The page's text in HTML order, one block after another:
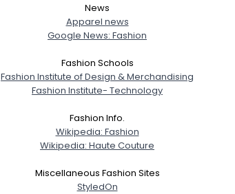
News
Apparel news
Google News: Fashion
Fashion Schools
Fashion Institute of Design & Merchandising
Fashion Institute- Technology
Fashion Info.
Wikipedia: Fashion
Wikipedia: Haute Couture
Miscellaneous Fashion Sites
StyledOn